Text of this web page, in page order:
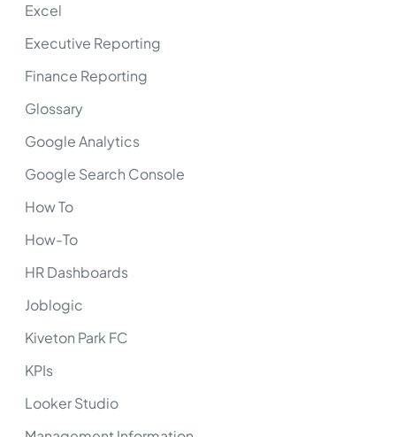
Excel
Executive Reporting
Finance Reporting
Glossary
Google Analytics
Google Search Console
How To
How-To
HR Dashboards
Joblogic
Kiveton Park FC
KPIs
Looker Studio